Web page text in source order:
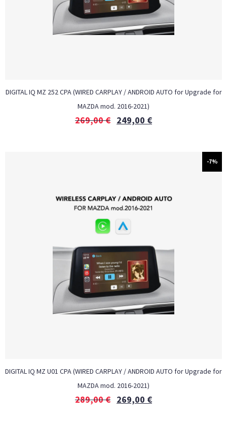
DIGITAL IQ MZ 252 CPA (WIRED CARPLAY / ANDROID AUTO for Upgrade for
MAZDA mod. 2016-2021)
269,00€ 249,00 €
-7%
DIGITAL IQ MZ U01 CPA (WIRED CARPLAY / ANDROID AUTO for Upgrade for
MAZDA mod. 2016-2021)
289,00€ 269,00 €